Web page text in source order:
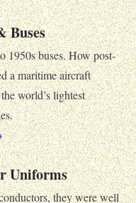
Buses
1950s buses. How post-
a maritime aircraft
world’s lightest
Uniforms
they were well